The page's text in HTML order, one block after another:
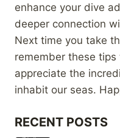
enhance your dive
deeper connection
Next time you take
remember these
appreciate the
inhabit our seas.
RECENT POSTS